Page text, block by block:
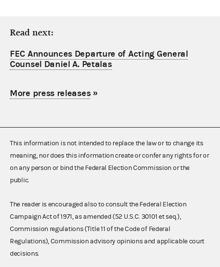
Read next:
FEC Announces Departure of Acting General
Counsel Daniel A. Petalas
More press releases»
This information is not intended to replace the law or to change its
meaning, nor does this information create or confer any rights for or
on any person or bind the Federal Election Commission or the
public.
The reader is encouraged also to consult the Federal Election
Campaign Act of 1971, as amended (52 U.S.C. 30101 et seq.),
Commission regulations (Title 11 of the Code of Federal
Regulations), Commission advisory opinions and applicable court
decisions.